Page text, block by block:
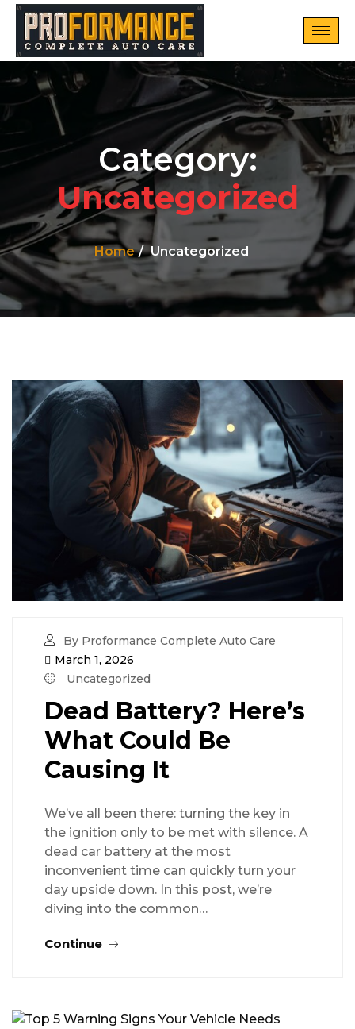
Category:
Uncategorized
Home Uncategorized
By Proformance Complete Auto Care
March 1, 2026
Uncategorized
Dead Battery? Here’s
What Could Be
Causing It
We’ve all been there: turning the key in
the ignition only to be met with silence. A
dead car battery at the most
inconvenient time can quickly turn your
day upside down. In this post, we’re
diving into the common…
Continue